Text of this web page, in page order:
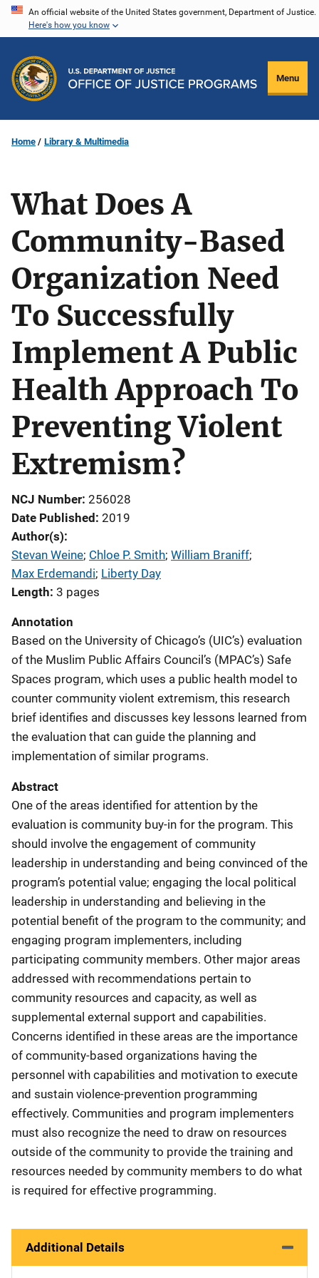
Skip
content
An official website of the United States government, Department of Justice.
Here's how you know
Menu
Home Library & Multimedia
What Does A
Community-Based
Organization Need
To Successfully
Implement A Public
Health Approach To
Preventing Violent
Extremism?
NCJ Number 256028
Date Published 2019
Author(s)
Stevan Weine; Chloe P. Smith; William Braniff;
Max Erdemandi; Liberty Day
Length 3 pages
Annotation
Based on the University of Chicago’s (UIC’s) evaluation
of the Muslim Public Affairs Council’s (MPAC’s) Safe
Spaces program, which uses a public health model to
counter community violent extremism, this research
brief identifies and discusses key lessons learned from
the evaluation that can guide the planning and
implementation of similar programs.
Abstract
One of the areas identified for attention by the
evaluation is community buy-in for the program. This
should involve the engagement of community
leadership in understanding and being convinced of the
program’s potential value; engaging the local political
leadership in understanding and believing in the
potential benefit of the program to the community; and
engaging program implementers, including
participating community members. Other major areas
addressed with recommendations pertain to
community resources and capacity, as well as
supplemental external support and capabilities.
Concerns identified in these areas are the importance
of community-based organizations having the
personnel with capabilities and motivation to execute
and sustain violence-prevention programming
effectively. Communities and program implementers
must also recognize the need to draw on resources
outside of the community to provide the training and
resources needed by community members to do what
is required for effective programming.
Additional Details